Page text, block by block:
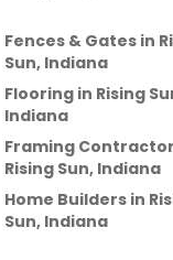
Fences & Gates in
Sun, Indiana
Flooring in Rising
Indiana
Framing Contractor
Rising Sun, Indiana
Home Builders in
Sun, Indiana